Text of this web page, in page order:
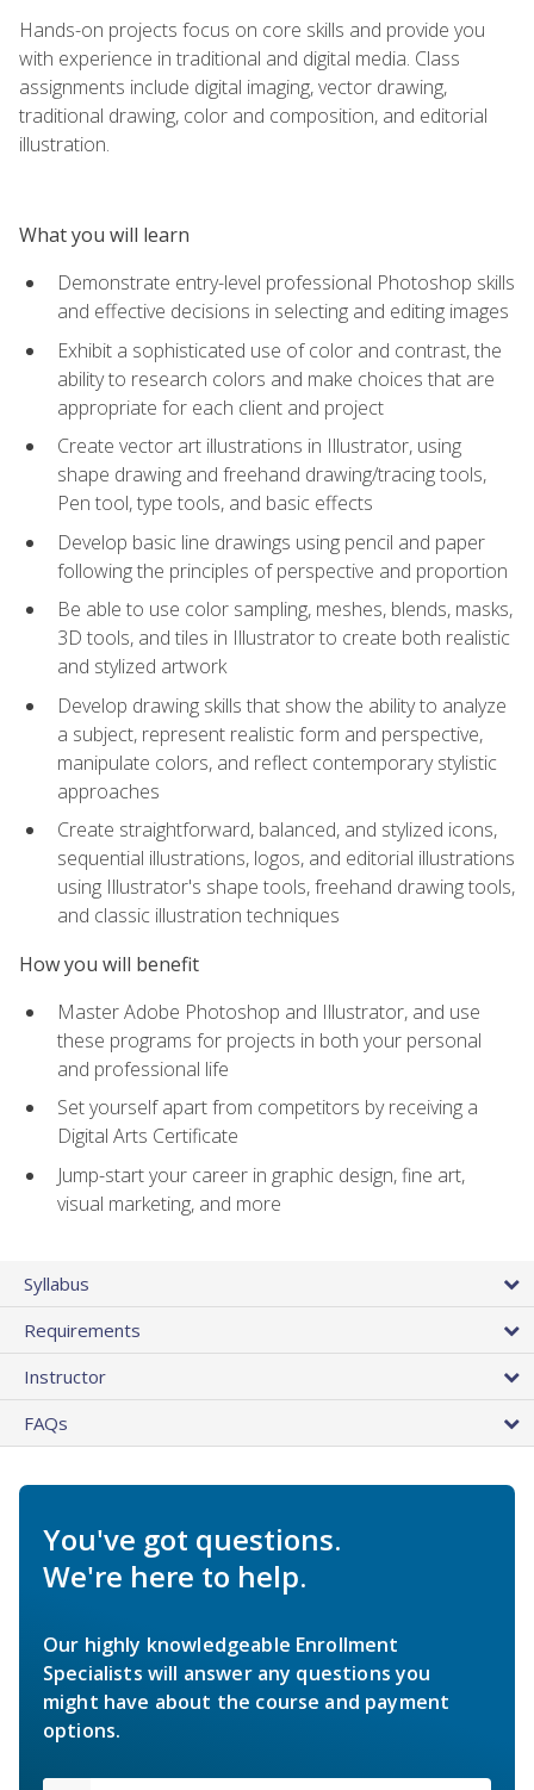
Hands-on projects focus on core skills and provide you
with experience in traditional and digital media. Class
assignments include digital imaging, vector drawing,
traditional drawing, color and composition, and editorial
illustration.
What you will learn
Demonstrate entry-level professional Photoshop skills
and effective decisions in selecting and editing images
Exhibit a sophisticated use of color and contrast, the
ability to research colors and make choices that are
appropriate for each client and project
Create vector art illustrations in Illustrator, using
shape drawing and freehand drawing/tracing tools,
Pen tool, type tools, and basic effects
Develop basic line drawings using pencil and paper
following the principles of perspective and proportion
Be able to use color sampling, meshes, blends, masks,
3D tools, and tiles in Illustrator to create both realistic
and stylized artwork
Develop drawing skills that show the ability to analyze
a subject, represent realistic form and perspective,
manipulate colors, and reflect contemporary stylistic
approaches
Create straightforward, balanced, and stylized icons,
sequential illustrations, logos, and editorial illustrations
using Illustrator's shape tools, freehand drawing tools,
and classic illustration techniques
How you will benefit
Master Adobe Photoshop and Illustrator, and use
these programs for projects in both your personal
and professional life
Set yourself apart from competitors by receiving a
Digital Arts Certificate
Jump-start your career in graphic design, fine art,
visual marketing, and more
Syllabus
Requirements
Instructor
FAQs
You've got questions.
We're here to help.
Our highly knowledgeable Enrollment
Specialists will answer any questions you
might have about the course and payment
options.